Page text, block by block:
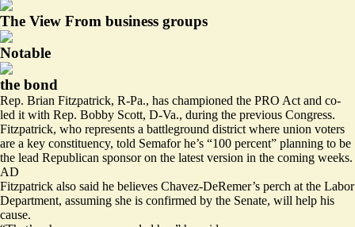
The View From business groups
Notable
the bond
Rep. Brian Fitzpatrick, R-Pa., has championed the PRO Act and co-
led it with Rep. Bobby Scott, D-Va., during the previous Congress.
Fitzpatrick, who represents a battleground district where union voters
are a key constituency, told Semafor he’s “100 percent” planning to be
the lead Republican sponsor on the latest version in the coming weeks.
AD
Fitzpatrick also said he believes Chavez-DeRemer’s perch at the Labor
Department, assuming she is confirmed by the Senate, will help his
cause.